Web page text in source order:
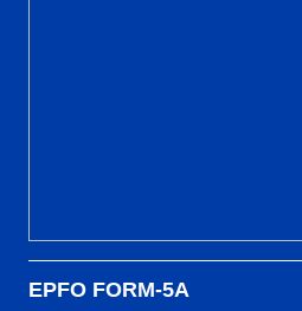
EPFO FORM-5A